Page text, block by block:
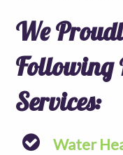
We
Following
Services:
Water